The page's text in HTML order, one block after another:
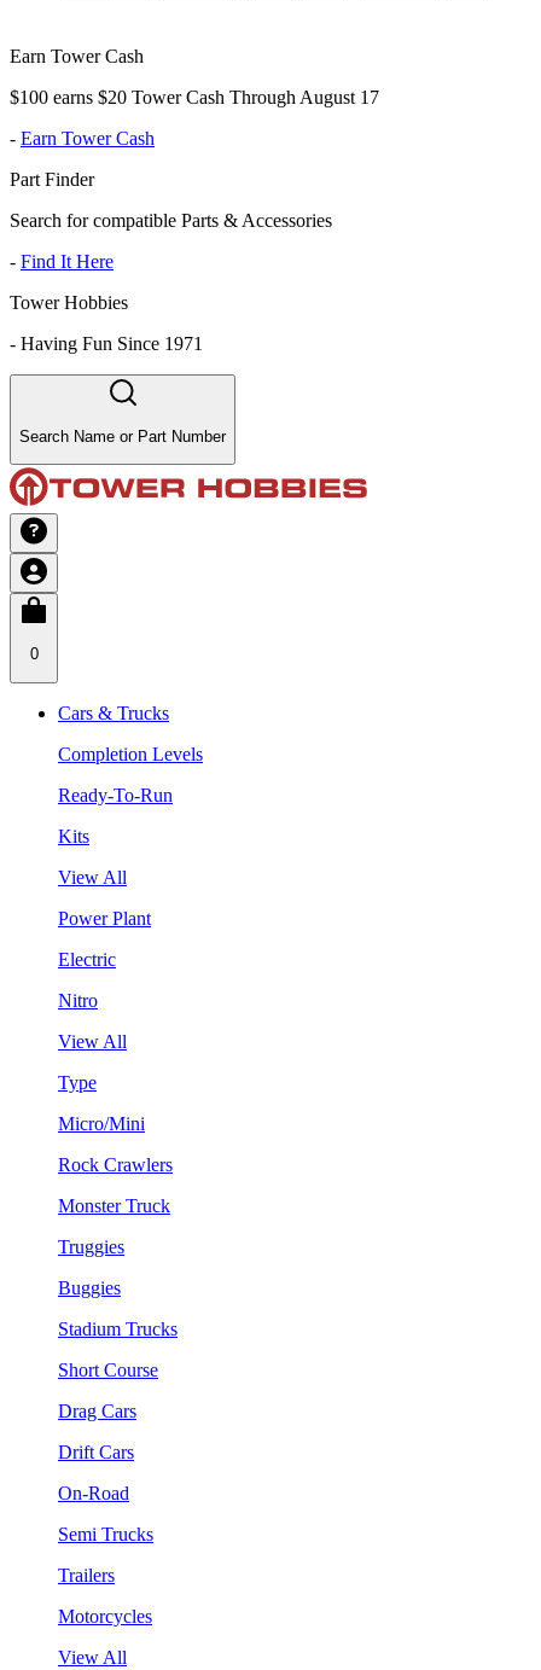
Earn Tower Cash
$100 earns $20 Tower Cash Through August 17
- Earn Tower Cash
Part Finder
Search for compatible Parts & Accessories
- Find It Here
Tower Hobbies
- Having Fun Since 1971
Search Name or Part Number
0
Cars & Trucks
Completion Levels
Ready-To-Run
Kits
View All
Power Plant
Electric
Nitro
View All
Type
Micro/Mini
Rock Crawlers
Monster Truck
Truggies
Buggies
Stadium Trucks
Short Course
Drag Cars
Drift Cars
On-Road
Semi Trucks
Trailers
Motorcycles
View All